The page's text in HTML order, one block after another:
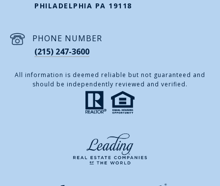
PHILADELPHIA PA 19118
PHONE NUMBER
(215) 247-3600
All information is deemed reliable but not guaranteed and
should be independently reviewed and verified.